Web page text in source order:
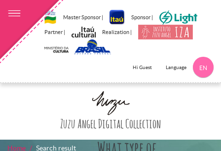
Master Sponsor | Sponsor |
Partner | Realization |
Hi Guest Language EN
Zuzu Angel Digital Collection
Home Search result